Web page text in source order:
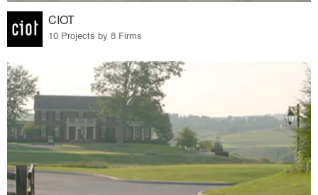
CIOT
10 Projects by 8 Firms